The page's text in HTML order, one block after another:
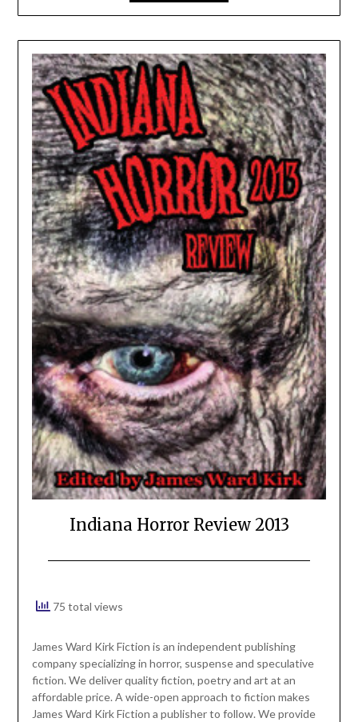
Indiana Horror Review 2013
75 total views
James Ward Kirk Fiction is an independent publishing
company specializing in horror, suspense and speculative
fiction. We deliver quality fiction, poetry and art at an
affordable price. A wide-open approach to fiction makes
James Ward Kirk Fiction a publisher to follow. We provide